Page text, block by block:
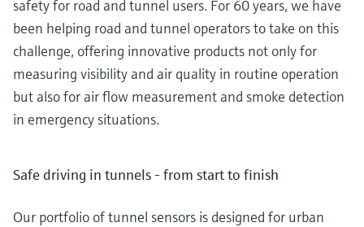
safety for road and tunnel users. For 60 years, we have
been helping road and tunnel operators to take on this
challenge, offering innovative products not only for
measuring visibility and air quality in routine operation
but also for air flow measurement and smoke detection
in emergency situations.
Safe driving in tunnels - from start to finish
Our portfolio of tunnel sensors is designed for urban